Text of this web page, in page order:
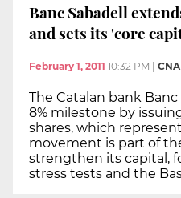
Banc Sabadell
and sets its 'core
February 1, 2011 10:32 PM CNA
The Catalan bank
8% milestone by
shares, which
movement is part of
strengthen its capital,
stress tests and the